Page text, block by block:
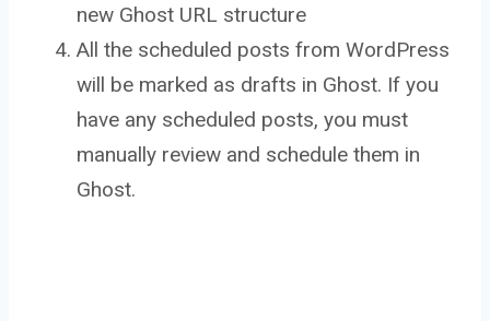
new Ghost URL structure
All the scheduled posts from WordPress
will be marked as drafts in Ghost. If you
have any scheduled posts, you must
manually review and schedule them in
Ghost.